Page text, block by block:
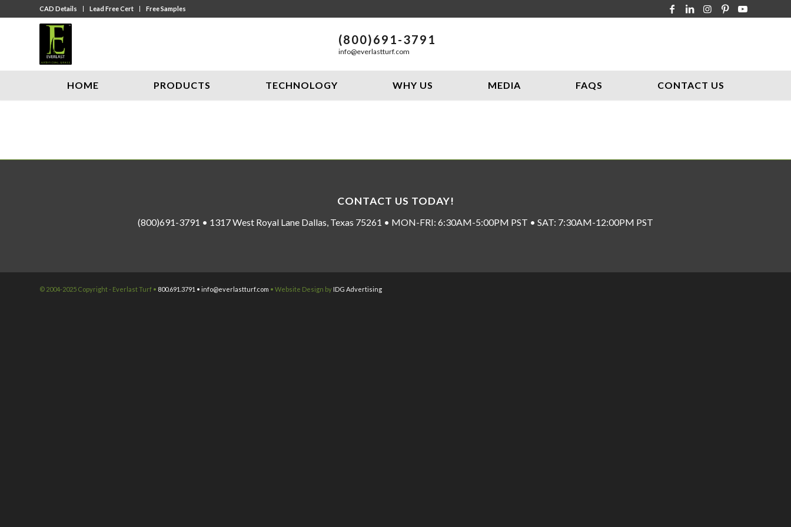
CAD Details Lead Free Cert Free Samples
(800)691-3791
info@everlastturf.com
HOME PRODUCTS TECHNOLOGY WHY US MEDIA FAQS CONTACT US
CONTACT US TODAY!
(800)691-3791 • 1317 West Royal Lane Dallas, Texas 75261 • MON-FRI: 6:30AM-5:00PM PST • SAT: 7:30AM-12:00PM PST
© 2004-2025 Copyright - Everlast Turf • 800.691.3791 • info@everlastturf.com • Website Design by IDG Advertising